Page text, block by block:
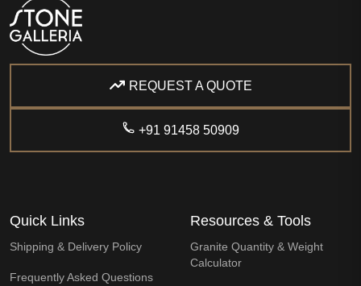
REQUEST A QUOTE
+91 91458 50909
Quick Links
Shipping & Delivery Policy
Frequently Asked Questions
Resources & Tools
Granite Quantity & Weight
Calculator